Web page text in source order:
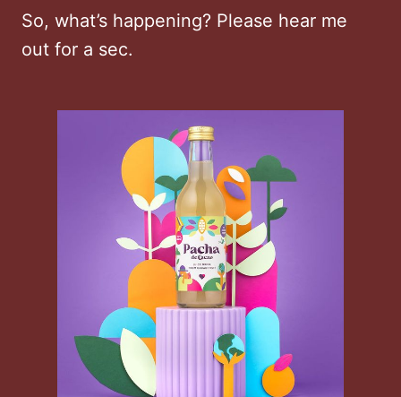
So, what’s happening? Please hear me
out for a sec.